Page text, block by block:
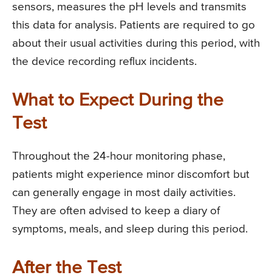
sensors, measures the pH levels and transmits
this data for analysis. Patients are required to go
about their usual activities during this period, with
the device recording reflux incidents.
What to Expect During the
Test
Throughout the 24-hour monitoring phase,
patients might experience minor discomfort but
can generally engage in most daily activities.
They are often advised to keep a diary of
symptoms, meals, and sleep during this period.
After the Test